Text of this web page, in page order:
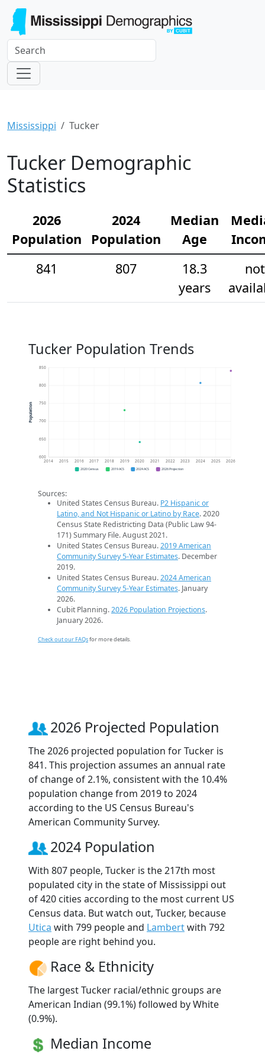
Mississippi Tucker
Tucker Demographic
Statistics
2026
Population
2024
Population
Median
Age
841
807
18.3
years
not
Tucker Population Trends
600
650
700
750
800
850
2014 2015 2016 2017 2018 2019 2020 2021 2022 2023 2024 2025 2026
Population
2020 Census 2019 ACS 2024 ACS 2026 Projection
Sources:
United States Census Bureau. P2 Hispanic or
Latino, and Not Hispanic or Latino by Race. 2020
Census State Redistricting Data (Public Law 94-
171) Summary File. August 2021.
United States Census Bureau.2019 American
Community Survey 5-Year Estimates. December
2019.
United States Census Bureau.2024 American
Community Survey 5-Year Estimates. January
2026.
Cubit Planning.2026 Population Projections.
January 2026.
Check out our FAQsfor more details.
2026 Projected Population
The 2026 projected population for Tucker is
841. This projection assumes an annual rate
of change of 2.1%, consistent with the 10.4%
population change from 2019 to 2024
according to the US Census Bureau's
American Community Survey.
2024 Population
With 807 people, Tucker is the 217th most
populated city in the state of Mississippi out
of 420 cities according to the most current US
Census data. But watch out, Tucker, because
Utica with 799 people and Lambertwith 792
people are right behind you.
Race & Ethnicity
The largest Tucker racial/ethnic groups are
American Indian (99.1%) followed by White
(0.9%).
Median Income